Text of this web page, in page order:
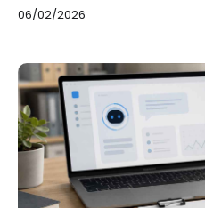
06/02/2026